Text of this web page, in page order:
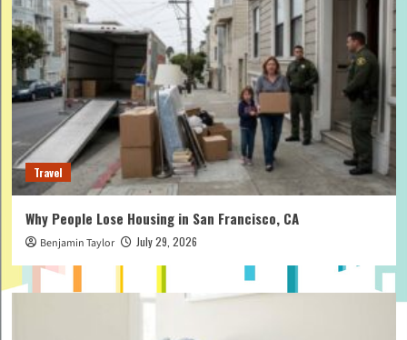
Travel
Why People Lose Housing in San Francisco, CA
Benjamin Taylor July 29, 2026